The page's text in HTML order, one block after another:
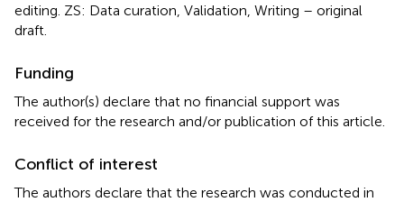
editing. ZS: Data curation, Validation, Writing – original
draft.
Funding
The author(s) declare that no financial support was
received for the research and/or publication of this article.
Conflict of interest
The authors declare that the research was conducted in